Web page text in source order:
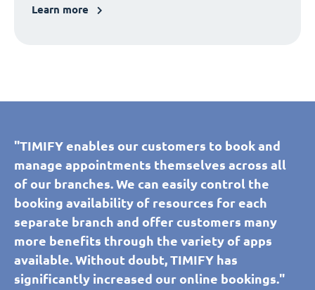
Learn more
"TIMIFY enables our customers to book and
manage appointments themselves across all
of our branches. We can easily control the
booking availability of resources for each
separate branch and offer customers many
more benefits through the variety of apps
available. Without doubt, TIMIFY has
significantly increased our online bookings."